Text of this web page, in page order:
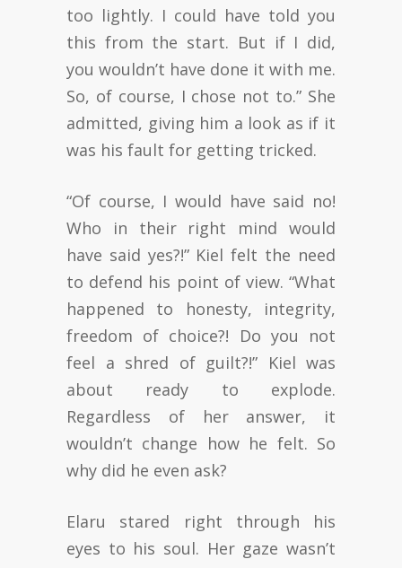
too lightly. I could have told you
this from the start. But if I did,
you wouldn’t have done it with me.
So, of course, I chose not to.” She
admitted, giving him a look as if it
was his fault for getting tricked.
“Of course, I would have said no!
Who in their right mind would
have said yes?!” Kiel felt the need
to defend his point of view. “What
happened to honesty, integrity,
freedom of choice?! Do you not
feel a shred of guilt?!” Kiel was
about ready to explode.
Regardless of her answer, it
wouldn’t change how he felt. So
why did he even ask?
Elaru stared right through his
eyes to his soul. Her gaze wasn’t